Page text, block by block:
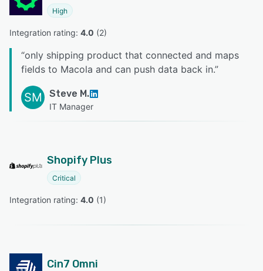
High
Integration rating: 4.0 (2)
“only shipping product that connected and maps
fields to Macola and can push data back in.”
SM Steve M.
IT Manager
Shopify Plus
Critical
Integration rating: 4.0 (1)
Cin7 Omni